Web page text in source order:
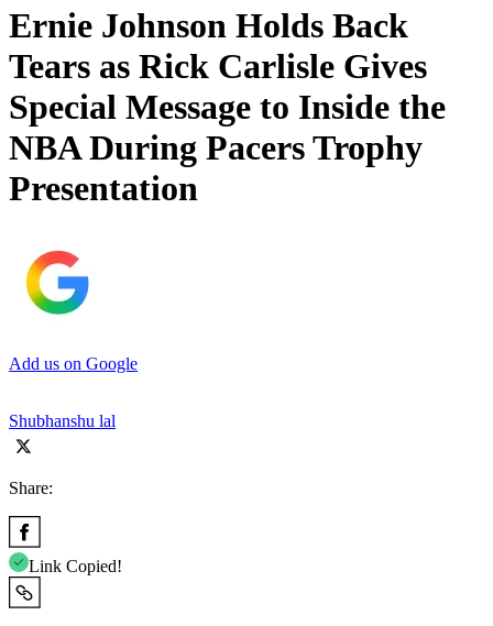
Ernie Johnson Holds Back
Tears as Rick Carlisle Gives
Special Message to Inside the
NBA During Pacers Trophy
Presentation
Add us on Google
Shubhanshu lal
Share:
Link Copied!